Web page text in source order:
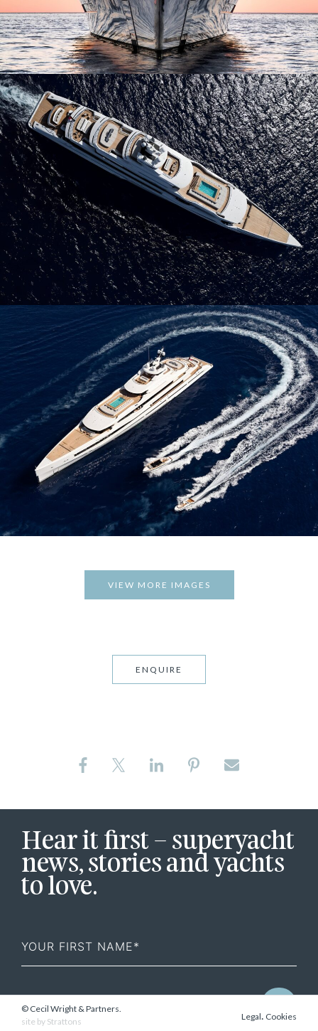
VIEW MORE IMAGES
ENQUIRE
Hear it first – superyacht
news, stories and yachts
to love.
Name
© Cecil Wright & Partners.
site by Strattons Legal. Cookies